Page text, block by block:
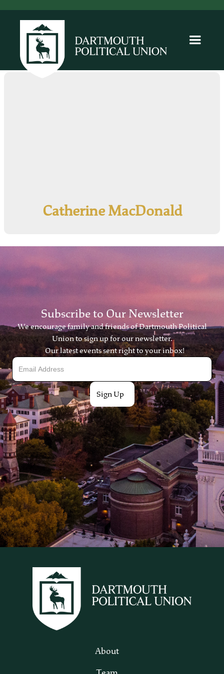
Catherine MacDonald
Subscribe to Our Newsletter
We encourage family and friends of Dartmouth Political
Union to sign up for our newsletter.
Our latest events sent right to your inbox!
About